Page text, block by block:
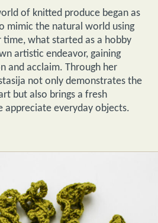
of knitted produce began as
mimic the natural world using
time, what started as a hobby
artistic endeavor, gaining
and acclaim. Through her
not only demonstrates the
but also brings a fresh
appreciate everyday objects.